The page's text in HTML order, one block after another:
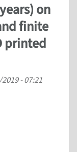
on
finite
printed
- 07:21